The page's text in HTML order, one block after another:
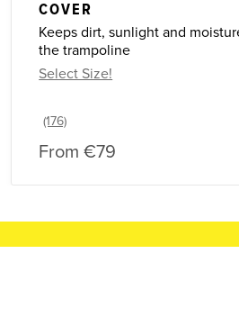
COVER
Keeps dirt, sunlight and
the trampoline
Select Size!
From €79